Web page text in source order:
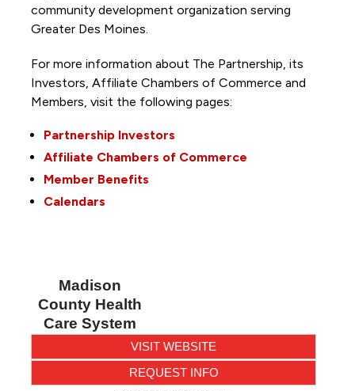
community development organization serving
Greater Des Moines.
For more information about The Partnership, its
Investors, Affiliate Chambers of Commerce and
Members, visit the following pages:
Partnership Investors
Affiliate Chambers of Commerce
Member Benefits
Calendars
Madison
County Health
Care System
VISIT WEBSITE
REQUEST INFO